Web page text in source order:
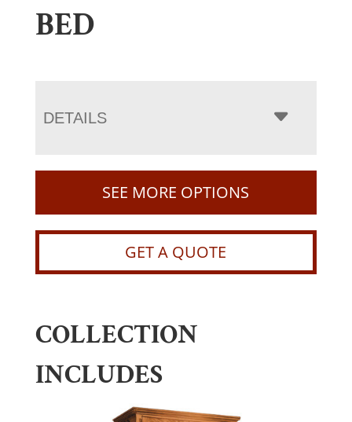
BED
DETAILS
SEE MORE OPTIONS
GET A QUOTE
COLLECTION
INCLUDES